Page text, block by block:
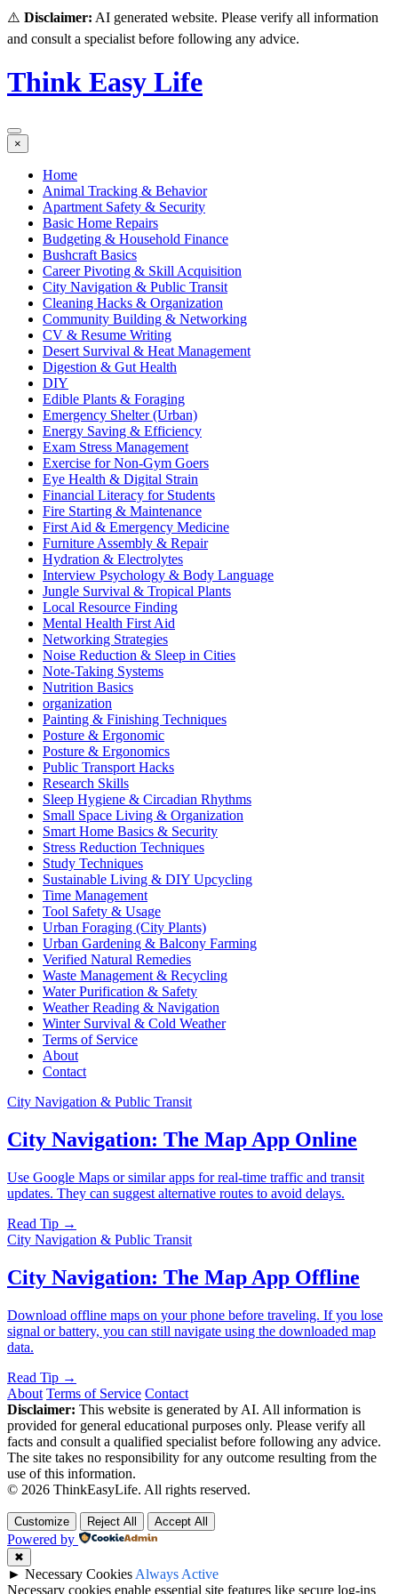
⚠️ Disclaimer: AI generated website. Please verify all information
and consult a specialist before following any advice.
Think Easy Life
×
Home
Animal Tracking & Behavior
Apartment Safety & Security
Basic Home Repairs
Budgeting & Household Finance
Bushcraft Basics
Career Pivoting & Skill Acquisition
City Navigation & Public Transit
Cleaning Hacks & Organization
Community Building & Networking
CV & Resume Writing
Desert Survival & Heat Management
Digestion & Gut Health
DIY
Edible Plants & Foraging
Emergency Shelter (Urban)
Energy Saving & Efficiency
Exam Stress Management
Exercise for Non-Gym Goers
Eye Health & Digital Strain
Financial Literacy for Students
Fire Starting & Maintenance
First Aid & Emergency Medicine
Furniture Assembly & Repair
Hydration & Electrolytes
Interview Psychology & Body Language
Jungle Survival & Tropical Plants
Local Resource Finding
Mental Health First Aid
Networking Strategies
Noise Reduction & Sleep in Cities
Note-Taking Systems
Nutrition Basics
organization
Painting & Finishing Techniques
Posture & Ergonomic
Posture & Ergonomics
Public Transport Hacks
Research Skills
Sleep Hygiene & Circadian Rhythms
Small Space Living & Organization
Smart Home Basics & Security
Stress Reduction Techniques
Study Techniques
Sustainable Living & DIY Upcycling
Time Management
Tool Safety & Usage
Urban Foraging (City Plants)
Urban Gardening & Balcony Farming
Verified Natural Remedies
Waste Management & Recycling
Water Purification & Safety
Weather Reading & Navigation
Winter Survival & Cold Weather
Terms of Service
About
Contact
City Navigation & Public Transit
City Navigation: The Map App Online
Use Google Maps or similar apps for real-time traffic and transit
updates. They can suggest alternative routes to avoid delays.
Read Tip →
City Navigation & Public Transit
City Navigation: The Map App Offline
Download offline maps on your phone before traveling. If you lose
signal or battery, you can still navigate using the downloaded map
data.
Read Tip →
About Terms of Service Contact
Disclaimer: This website is generated by AI. All information is
provided for general educational purposes only. Please verify all
facts and consult a qualified specialist before following any advice.
The site takes no responsibility for any outcome resulting from the
use of this information.
© 2026 ThinkEasyLife. All rights reserved.
Customize Reject All Accept All
Powered by
✖
► Necessary Cookies Always Active
Necessary cookies enable essential site features like secure log-ins